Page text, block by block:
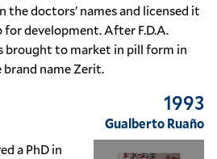
the doctors’ names and licensed it
development. After F.D.A.
brought to market in pill form in
brand name Zerit.
1993
Gualberto Ruaño
a PhD in